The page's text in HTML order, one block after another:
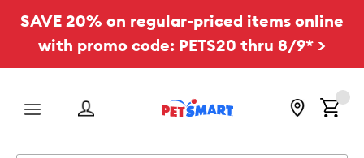
SAVE 20% on regular-priced items online
with promo code: PETS20 thru 8/9* >
Menu